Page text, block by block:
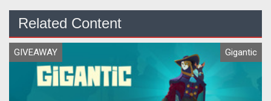
Related Content
GIVEAWAY Gigantic